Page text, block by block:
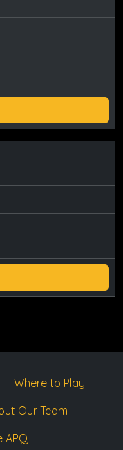
Where to Play
Our Team
APQ